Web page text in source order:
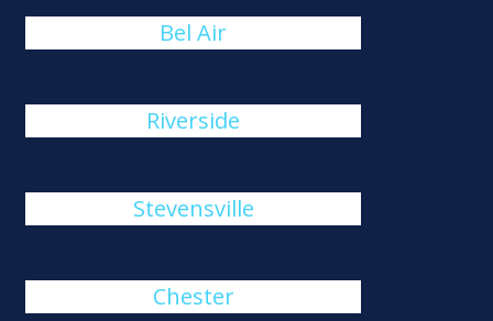
Bel Air
Riverside
Stevensville
Chester